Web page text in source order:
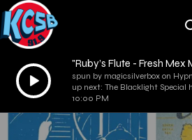
Audio
Player
"Ruby’s Flute - Fresh Mex
spun by magicsilverbox on
up next: The Blacklight Special
10:00 PM